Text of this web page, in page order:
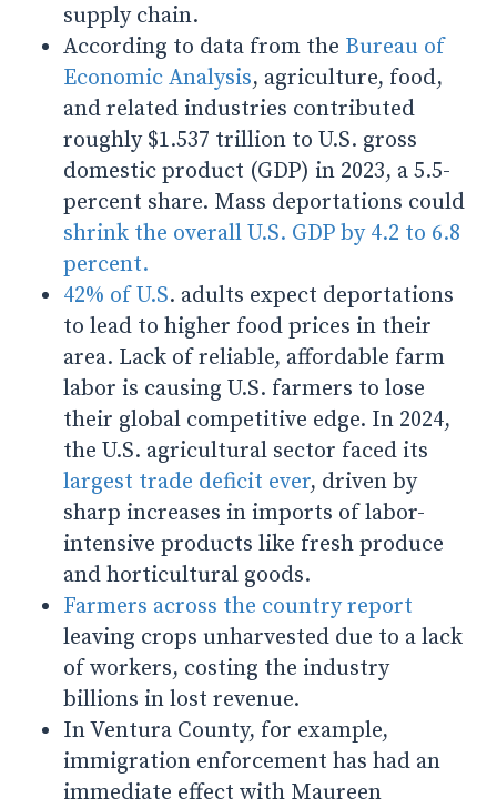
supply chain.
According to data from the Bureau of
Economic Analysis, agriculture, food,
and related industries contributed
roughly $1.537 trillion to U.S. gross
domestic product (GDP) in 2023, a 5.5-
percent share. Mass deportations could
shrink the overall U.S. GDP by 4.2 to 6.8
percent.
42% of U.S. adults expect deportations
to lead to higher food prices in their
area. Lack of reliable, affordable farm
labor is causing U.S. farmers to lose
their global competitive edge. In 2024,
the U.S. agricultural sector faced its
largest trade deficit ever, driven by
sharp increases in imports of labor-
intensive products like fresh produce
and horticultural goods.
Farmers across the country report
leaving crops unharvested due to a lack
of workers, costing the industry
billions in lost revenue.
In Ventura County, for example,
immigration enforcement has had an
immediate effect with Maureen